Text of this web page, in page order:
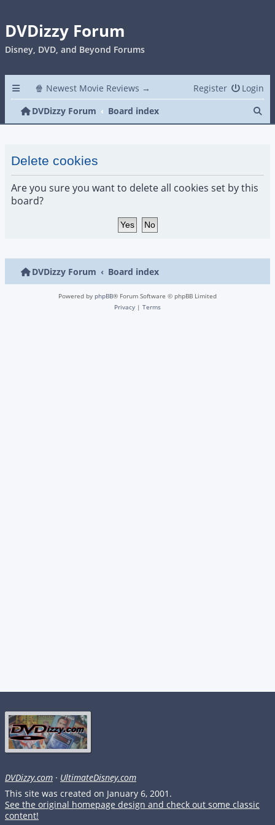
DVDizzy Forum
Disney, DVD, and Beyond Forums
🍿 Newest Movie Reviews → Login
Register
DVDizzy Forum
Board index
Delete cookies
Are you sure you want to delete all cookies set by this
board?
DVDizzy Forum Board index
Powered by phpBB® Forum Software © phpBB Limited
Privacy | Terms
DVDizzy.com · UltimateDisney.com
This site was created on January 6, 2001.
See the original homepage design and check out some classic
content!